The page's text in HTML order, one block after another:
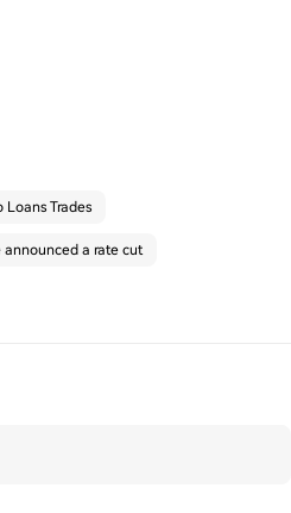
Loans Trades
announced a rate cut